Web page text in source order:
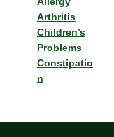
Arthritis
Children’s
Problems
Constipatio
n